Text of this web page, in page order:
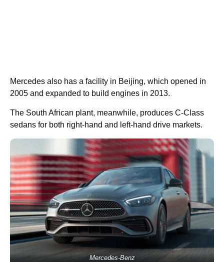
Mercedes also has a facility in Beijing, which opened in
2005 and expanded to build engines in 2013.
The South African plant, meanwhile, produces C-Class
sedans for both right-hand and left-hand drive markets.
Mercedes-Benz